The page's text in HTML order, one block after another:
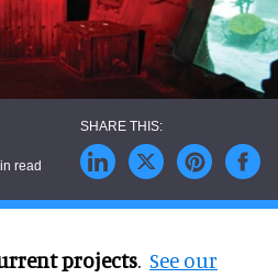
read
projects. See our